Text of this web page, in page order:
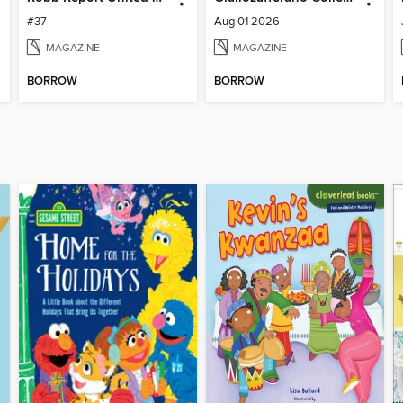
#37
MAGAZINE
BORROW
Aug 01 2026
MAGAZINE
BORROW